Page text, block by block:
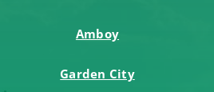
Amboy
Garden City